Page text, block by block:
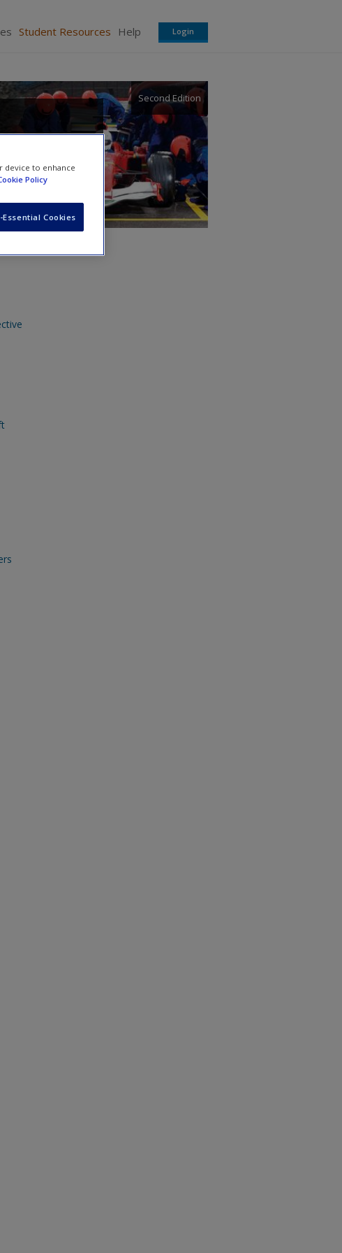
Student Resources Help Login
Second Edition
device to enhance
Policy
Cookies